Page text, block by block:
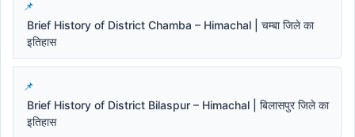
Brief History of District Chamba – Himachal | चम्बा जिले का
इतिहास
Brief History of District Bilaspur – Himachal | बिलासपुर जिले का
इतिहास